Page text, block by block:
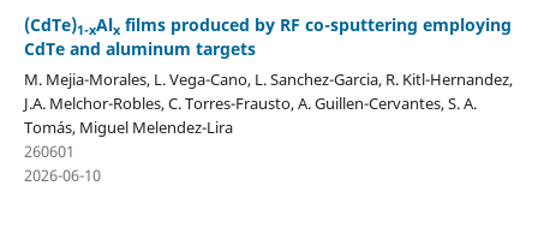
(CdTe)1-xAlxfilms produced by RF co-sputtering employing
CdTe and aluminum targets
M. Mejia-Morales, L. Vega-Cano, L. Sanchez-Garcia, R. Kitl-Hernandez,
J.A. Melchor-Robles, C. Torres-Frausto, A. Guillen-Cervantes, S. A.
Tomás, Miguel Melendez-Lira
260601
2026-06-10